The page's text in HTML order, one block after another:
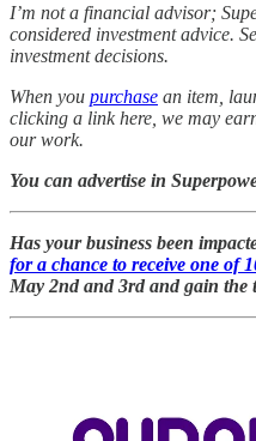
I’m not a financial advisor;
considered investment advice.
investment decisions.
When you purchase an item,
clicking a link here, we may
our work.
You can advertise in
Has your business been
for a chance to receive one of
May 2nd and 3rd and gain